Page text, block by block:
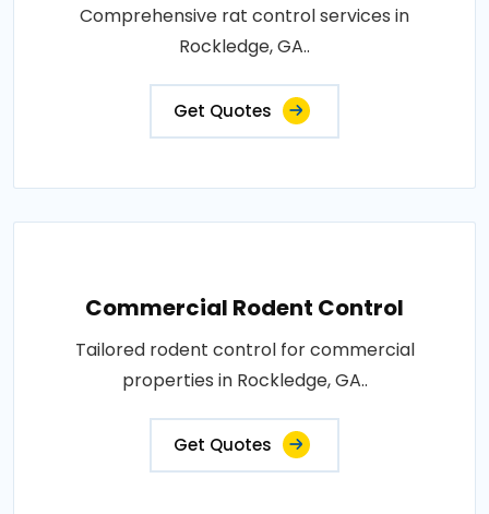
Comprehensive rat control services in
Rockledge, GA..
Get Quotes
Commercial Rodent Control
Tailored rodent control for commercial
properties in Rockledge, GA..
Get Quotes